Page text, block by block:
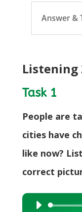
Answer &
Listening
Task 1
People are
cities have
like now?
correct
Audio